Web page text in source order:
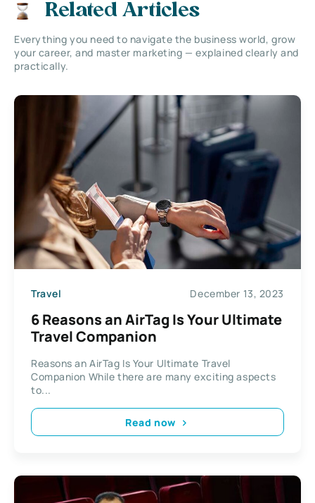
Related Articles
Everything you need to navigate the business world, grow
your career, and master marketing — explained clearly and
practically.
Travel December 13, 2023
6 Reasons an AirTag Is Your Ultimate
Travel Companion
Reasons an AirTag Is Your Ultimate Travel
Companion While there are many exciting aspects
to...
Read now